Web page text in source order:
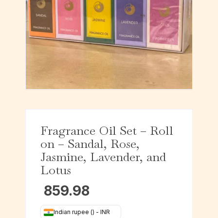
Fragrance Oil Set – Roll
on – Sandal, Rose,
Jasmine, Lavender, and
Lotus
859.98
Indian rupee (₹) - INR